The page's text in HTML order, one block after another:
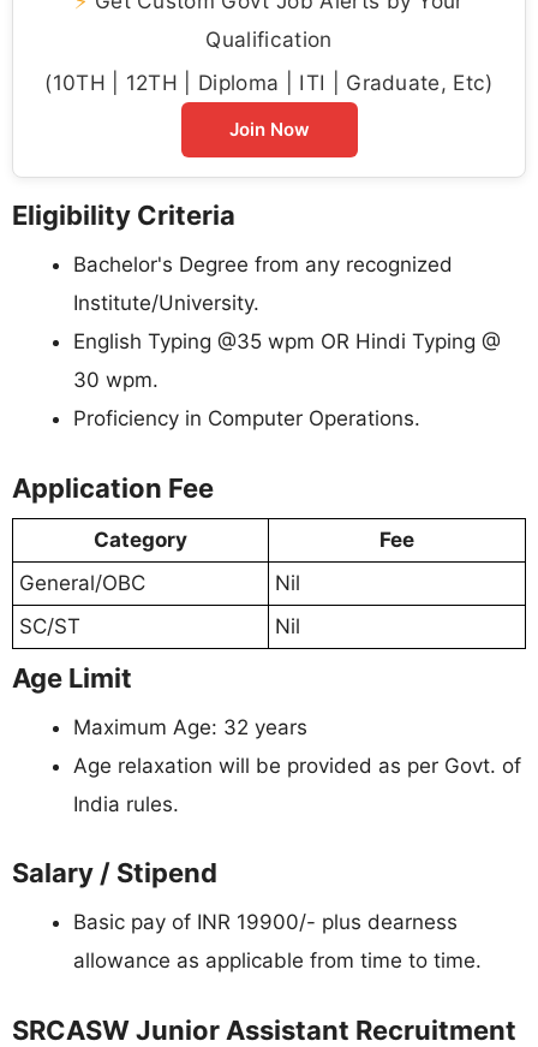
Qualification
(10TH | 12TH | Diploma | ITI | Graduate, Etc)
Join Now
Eligibility Criteria
Bachelor's Degree from any recognized
Institute/University.
English Typing @35 wpm OR Hindi Typing @
30 wpm.
Proficiency in Computer Operations.
Application Fee
Category
Fee
General/OBC
Nil
SC/ST
Nil
Age Limit
Maximum Age: 32 years
Age relaxation will be provided as per Govt. of
India rules.
Salary / Stipend
Basic pay of INR 19900/- plus dearness
allowance as applicable from time to time.
SRCASW Junior Assistant Recruitment